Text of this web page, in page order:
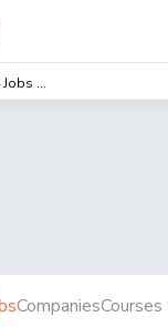
...
CompaniesCourses